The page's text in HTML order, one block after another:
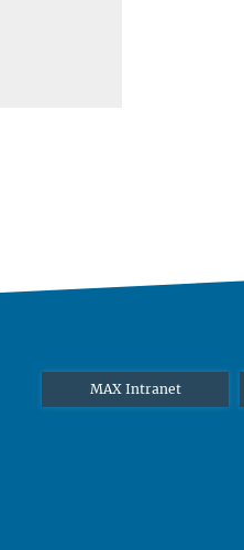
MAX Intranet